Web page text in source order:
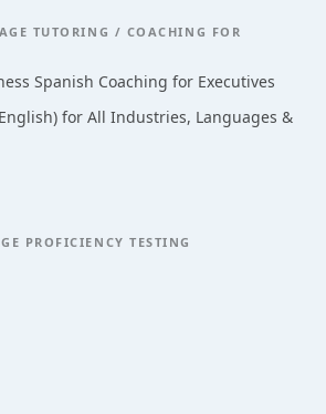
TUTORING / COACHING FOR
Spanish Coaching for Executives
for All Industries, Languages &
PROFICIENCY TESTING